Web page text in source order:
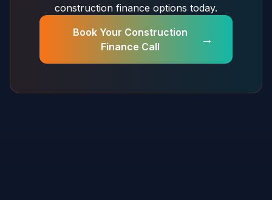
construction finance options today.
Book Your Construction
Finance Call
→